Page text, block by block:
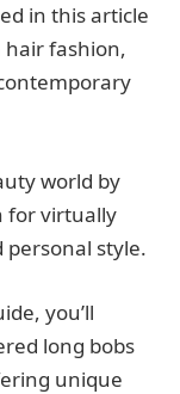
in this article
fashion,
world by
for virtually
style.
you’ll
long bobs
unique